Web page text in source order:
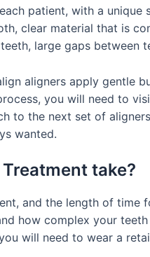
patient, with a
clear material that is
large gaps between
aligners apply gentle
you will need to
to the next set of
wanted.
take?
and the length of
how complex your
will need to wear a